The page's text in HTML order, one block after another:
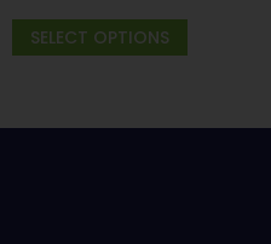
SELECT OPTIONS